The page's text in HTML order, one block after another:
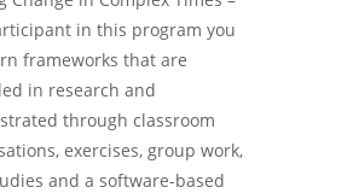
in this program you
frameworks that are
in research and
through classroom
exercises, group work,
and a software-based